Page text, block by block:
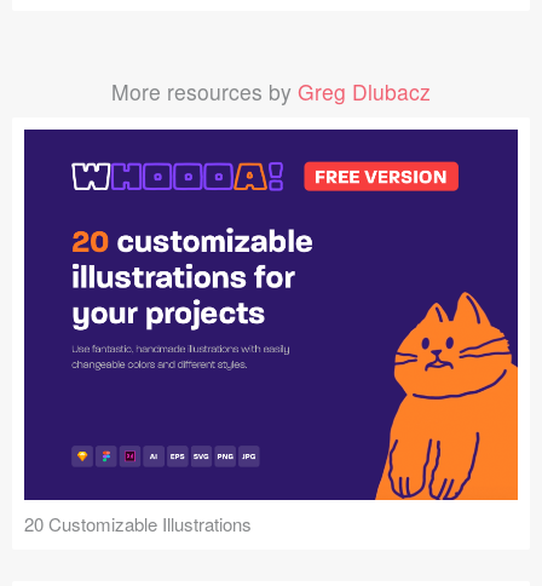
More resources by Greg Dlubacz
20 Customizable Illustrations